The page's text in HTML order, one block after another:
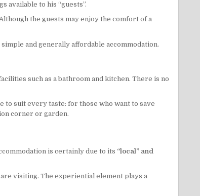
available to his “guests”.
the guests may enjoy the comfort of a
and generally affordable accommodation.
such as a bathroom and kitchen. There is no
to suit every taste: for those who want to save
corner or garden.
is certainly due to its “local” and
visiting. The experiential element plays a